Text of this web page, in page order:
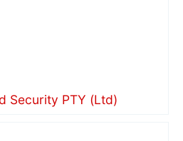
Security PTY (Ltd)